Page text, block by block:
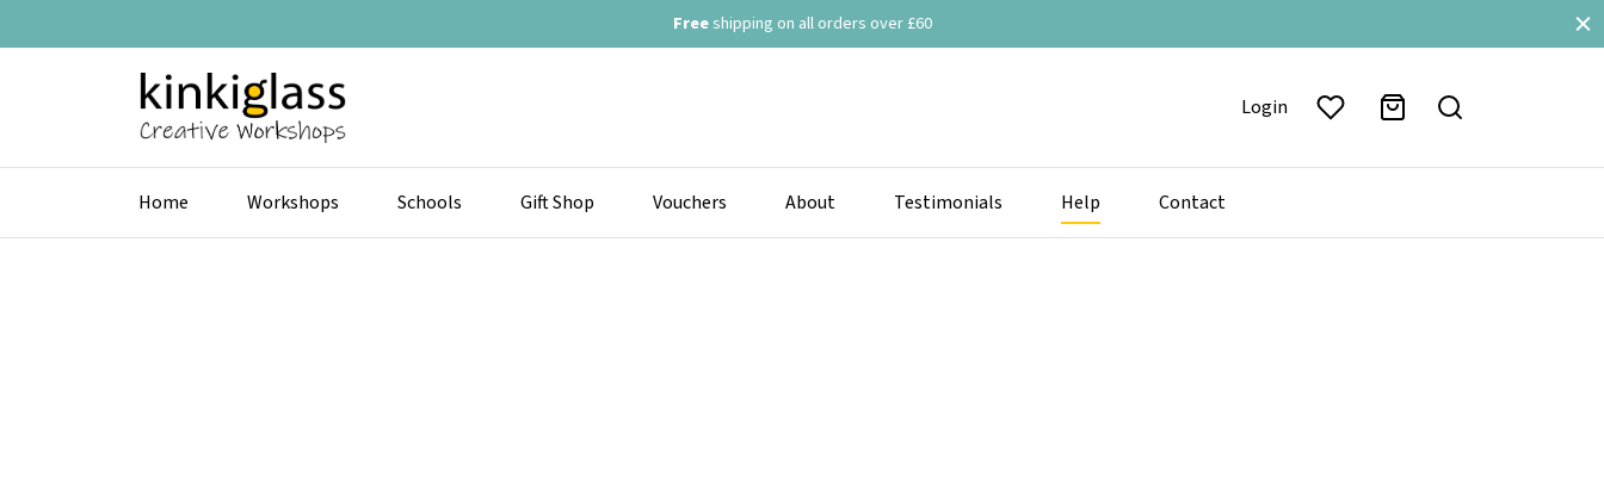
Freeshipping on all orders over £60
Login
Home Workshops Schools Gift Shop Vouchers About Testimonials Help Contact